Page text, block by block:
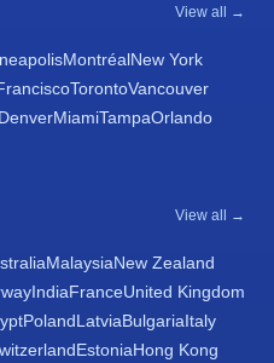
View all →
MontréalNew York
TorontoVancouver
DenverMiamiTampaOrlando
View all →
MalaysiaNew Zealand
IndiaFranceUnited Kingdom
PolandLatviaBulgariaItaly
EstoniaHong Kong